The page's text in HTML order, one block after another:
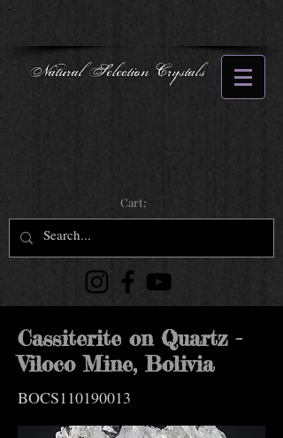
Natural Selection Crystals
Cart:
Cassiterite on Quartz -
Viloco Mine, Bolivia
BOCS110190013